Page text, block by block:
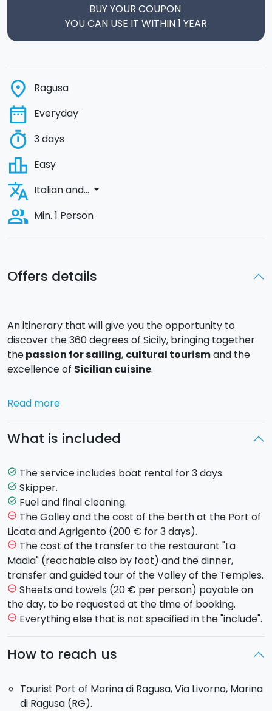
Offers details
An itinerary that will give you the opportunity to
discover the 360 degrees of Sicily, bringing together
thepassion for sailing, cultural tourismand the
excellence of Sicilian cuisine.
Day 1 : A welcome cocktail and then a short sail with a
Baroque city of theVal di
. Upon request, you will
Madia", the restaurant ofChef Pino Cuttaia
has been recognized as one of the most talented
chefs in the country (dinner not included). Overnight
stay on the boat.
Day 2: Departure for Agrigentowhere you will arrive
at around 14.00. You will be able to visit theValley
the Temples. Free evening and overnight stay on the
boat.
Day 3: Sail back towards theportof Marina di
Ragusa , arrival scheduled for 18.00.
Dufour 455 Grand Large
cabins and 3 bathrooms for 8 people. 2 additional
board.
Read more
What is included
task_alt The service includes boat rental for 3 days.
task_alt Skipper.
task_alt Fuel and final cleaning.
remove_circle_outline The Galley and the cost of the berth at the Port of
Licata and Agrigento (200 € for 3 days).
remove_circle_outline The cost of the transfer to the restaurant "La
Madia" (reachable also by foot) and the dinner,
transfer and guided tour of the Valley of the Temples.
remove_circle_outline Sheets and towels (20 € per person) payable on
the day, to be requested at the time of booking.
remove_circle_outline Everything else that is not specified in the "include".
How to reach us
Tourist Port of Marina di Ragusa, Via Livorno, Marina
di Ragusa (RG).
BUY YOUR COUPON
YOU CAN USE IT WITHIN 1 YEAR
place Ragusa
date_range Everyday
timer 3 days
leaderboard Easy
translate Italian and... arrow_drop_down
people_alt Min. 1 Person